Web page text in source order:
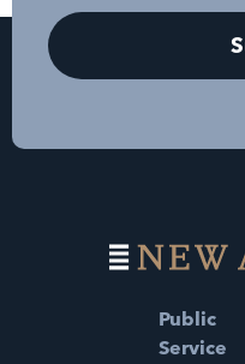
Public
Service